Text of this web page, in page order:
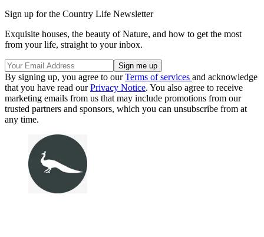
Sign up for the Country Life Newsletter
Exquisite houses, the beauty of Nature, and how to get the most
from your life, straight to your inbox.
By signing up, you agree to ourTerms of services and acknowledge
that you have read ourPrivacy Notice. You also agree to receive
marketing emails from us that may include promotions from our
trusted partners and sponsors, which you can unsubscribe from at
any time.